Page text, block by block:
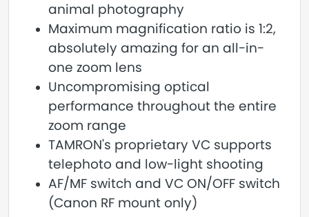
animal photography
Maximum magnification ratio is 1:2,
absolutely amazing for an all-in-
one zoom lens
Uncompromising optical
performance throughout the entire
zoom range
TAMRON's proprietary VC supports
telephoto and low-light shooting
AF/MF switch and VC ON/OFF switch
(Canon RF mount only)